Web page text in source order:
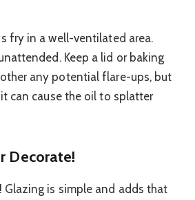
fry in a well-ventilated area.
Keep a lid or baking
any potential flare-ups, but
can cause the oil to splatter
Decorate!
Glazing is simple and adds that